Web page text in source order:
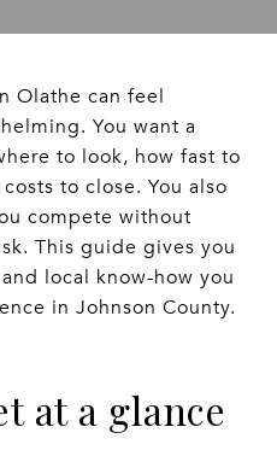
Olathe can feel
You want a
to look, how fast to
to close. You also
compete without
This guide gives you
local know-how you
in Johnson County.
at a glance